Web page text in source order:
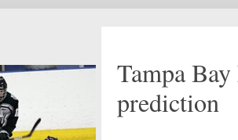
Tampa
prediction